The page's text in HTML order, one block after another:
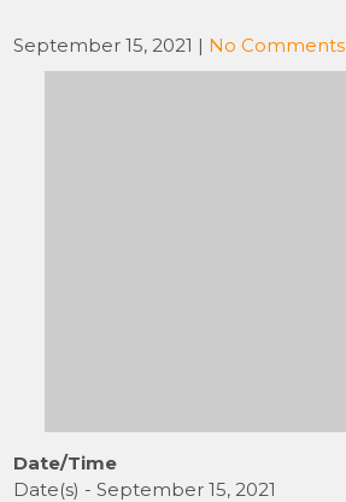
September 15, 2021 | No Comments
Date/Time
Date(s) - September 15, 2021